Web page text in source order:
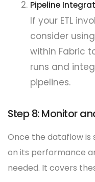
Pipeline
If your ETL
consider
within Fabric
runs and
pipelines.
Step 8: Monitor
Once the dataflow is
on its performance
needed. It covers